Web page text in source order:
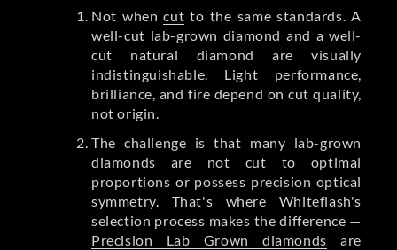
Not whencut to the same standards. A
well-cut lab-grown diamond and a well-
cut natural diamond are visually
indistinguishable. Light performance,
brilliance, and fire depend on cut quality,
not origin.
The challenge is that many lab-grown
diamonds are not cut to optimal
proportions or possess precision optical
symmetry. That's where Whiteflash's
selection process makes the difference —
Precision Lab Grown diamonds are